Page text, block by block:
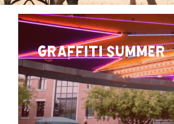
GRAFFITI SUMMER